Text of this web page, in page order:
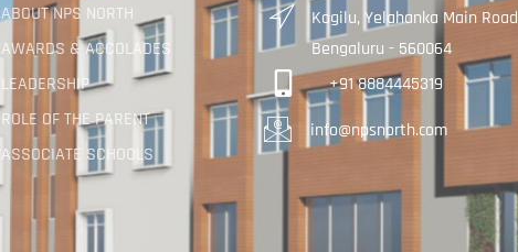
ABOUT NPS NORTH
AWARDS & ACCOLADES
LEADERSHIP
ROLE OF THE PARENT
ASSOCIATE SCHOOLS
Kogilu, Yelahanka Main Road
Bengaluru - 560064
+91 8884445319
info@npsnorth.com